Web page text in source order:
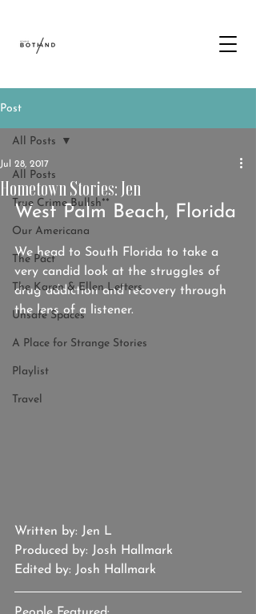
Post
All Posts
True Crime Bullsh**
Our Americana
The Pact
The Karen & Ellen Letters
Unsafe Spaces
A Place for Strange Stories
Playlist
Travel
All Posts
Hometown Stories: Jen
Jul 28, 2017
West Palm Beach, Florida
We head to South Florida to take a
very candid look at the struggles of
drug addiction and recovery through
the lens of a listener.
Written by: Jen L
Produced by: Josh Hallmark
Edited by: Josh Hallmark